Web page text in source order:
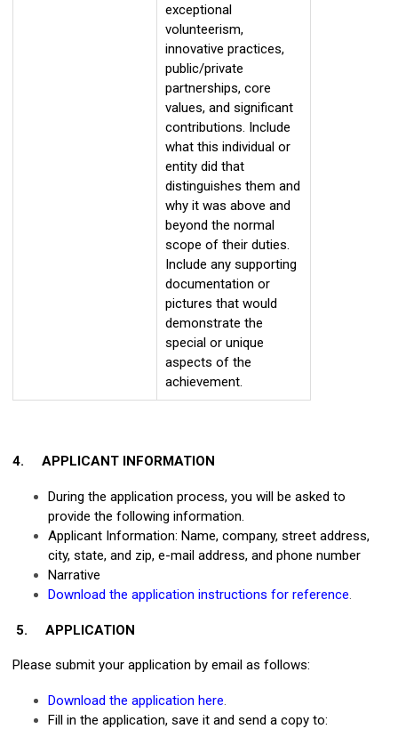
exceptional
volunteerism,
innovative practices,
public/private
partnerships, core
values, and significant
contributions. Include
what this individual or
entity did that
distinguishes them and
why it was above and
beyond the normal
scope of their duties.
Include any supporting
documentation or
pictures that would
demonstrate the
special or unique
aspects of the
achievement.
4. APPLICANT INFORMATION
During the application process, you will be asked to
provide the following information.
Applicant Information: Name, company, street address,
city, state, and zip, e-mail address, and phone number
Narrative
Download the application instructions for reference.
5. APPLICATION
Please submit your application by email as follows:
Download the application here.
Fill in the application, save it and send a copy to: